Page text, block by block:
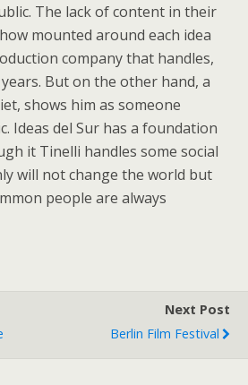
The lack of content in their
mounted around each idea
company that handles,
But on the other hand, a
shows him as someone
Ideas del Sur has a foundation
it Tinelli handles some social
will not change the world but
people are always
Next Post
Berlin Film Festival